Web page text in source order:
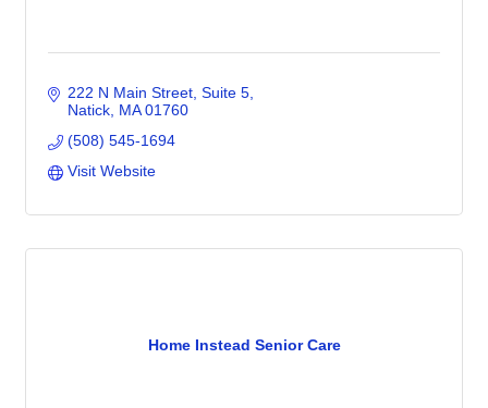
222 N Main Street Suite 5
Natick MA 01760
(508) 545-1694
Visit Website
Home Instead Senior Care